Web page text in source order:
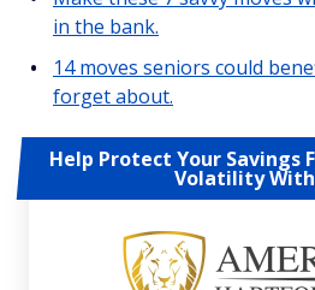
in the bank.
14 moves seniors could
forget about.
Help Protect Your Savings
Volatility With